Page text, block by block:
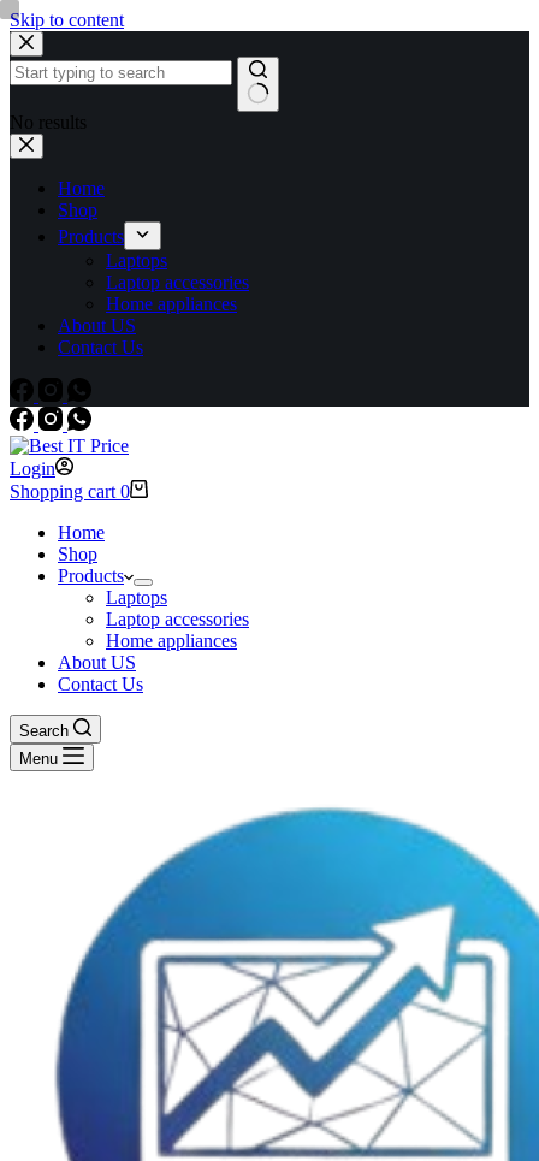
Skip to content
No results
Home
Shop
Products
Laptops
Laptop accessories
Home appliances
About US
Contact Us
Login
Shopping cart 0
Home
Shop
Products
Laptops
Laptop accessories
Home appliances
About US
Contact Us
Search
Menu